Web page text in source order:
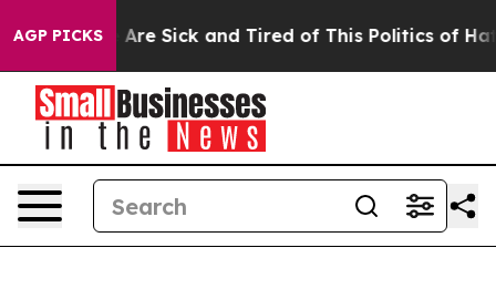
AGP PICKSAre Sick and Tired of This Politics of Hatred”